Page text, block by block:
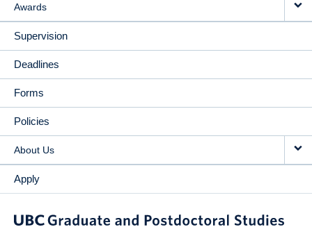
Awards
Supervision
Deadlines
Forms
Policies
About Us
Apply